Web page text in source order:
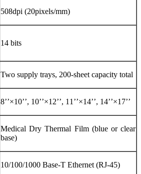
508dpi (20pixels/mm)
14 bits
Two supply trays, 200-sheet capacity total
8’’×10’’, 10’’×12’’, 11’’×14’’, 14’’×17’’
Medical Dry Thermal Film (blue or clear
base)
10/100/1000 Base-T Ethernet (RJ-45)